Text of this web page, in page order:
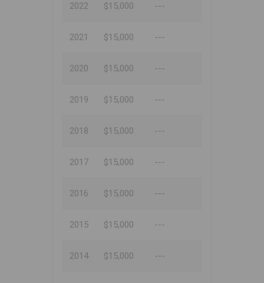
2022 $15,000 ---
2021 $15,000 ---
2020 $15,000 ---
2019 $15,000 ---
2018 $15,000 ---
2017 $15,000 ---
2016 $15,000 ---
2015 $15,000 ---
2014 $15,000 ---